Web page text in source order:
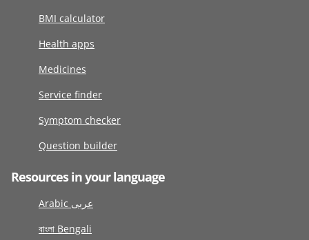
BMI calculator
Health apps
Medicines
Service finder
Symptom checker
Question builder
Resources in your language
Arabic عربى
বাংলা Bengali